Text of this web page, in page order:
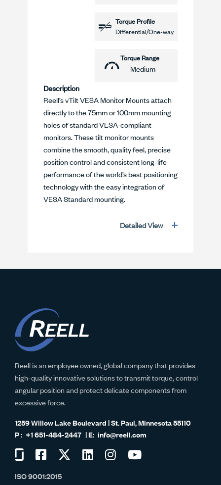
Torque Profile
Differential/One-way
Torque Range
Medium
Description
Reell’s vTilt VESA Monitor Mounts attach
directly to the 75mm or 100mm mounting
holes of standard VESA-compliant
monitors. These tilt monitor mounts
combine the smooth, quality feel, precise
position control and consistent long-life
performance of the world’s best positioning
technology with the easy integration of
VESA Standard mounting.
Detailed View
Reell is an employee owned, global company that provides
high-quality innovative solutions to transmit torque, control
angular position and protect delicate components from
excessive force.
1259 Willow Lake Boulevard | St. Paul, Minnesota 55110
+1 651-484-2447
info@reell.com
on
Visit
on
Visit
Visit
Visit
ISO 9001:2015